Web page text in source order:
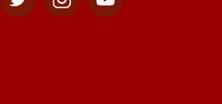
for
for
for